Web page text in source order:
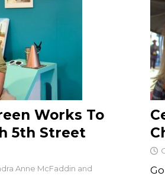
Works To
5th Street
Anne McFaddin and